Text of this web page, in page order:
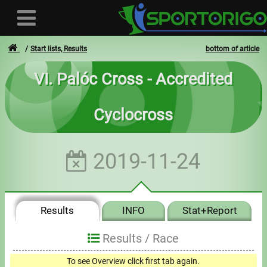
Login
- - -
Invoices
bottom of article
Start lists, Results
VI. Palóc Cross - Accredited
Cyclocross
2019-11-24
Results INFO Stat+Report
Results / Race
To see Overview click first tab again.